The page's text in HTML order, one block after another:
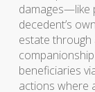
damages—like
decedent’s
estate through
beneficiaries
actions where